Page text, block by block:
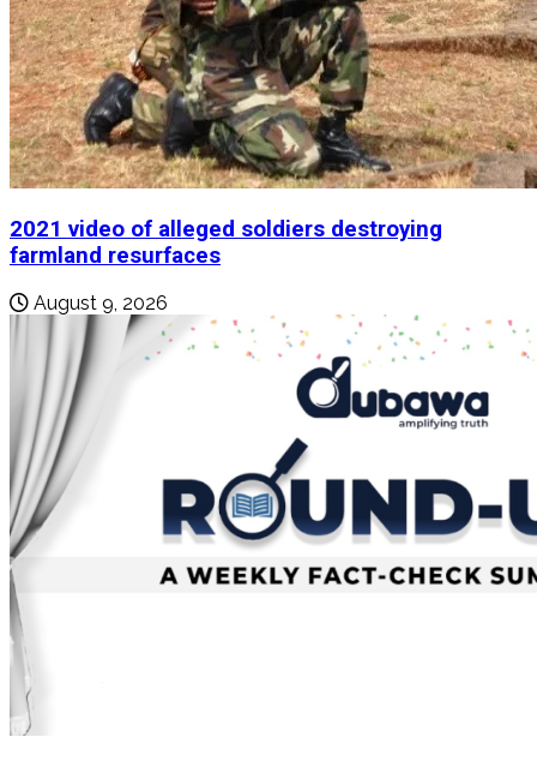
2021 video of alleged soldiers destroying
farmland resurfaces
August 9, 2026